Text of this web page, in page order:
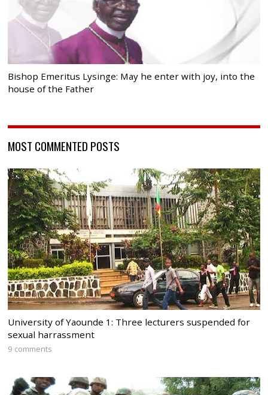
Bishop Emeritus Lysinge: May he enter with joy, into the
house of the Father
MOST COMMENTED POSTS
University of Yaounde 1: Three lecturers suspended for
sexual harrassment
9 comments